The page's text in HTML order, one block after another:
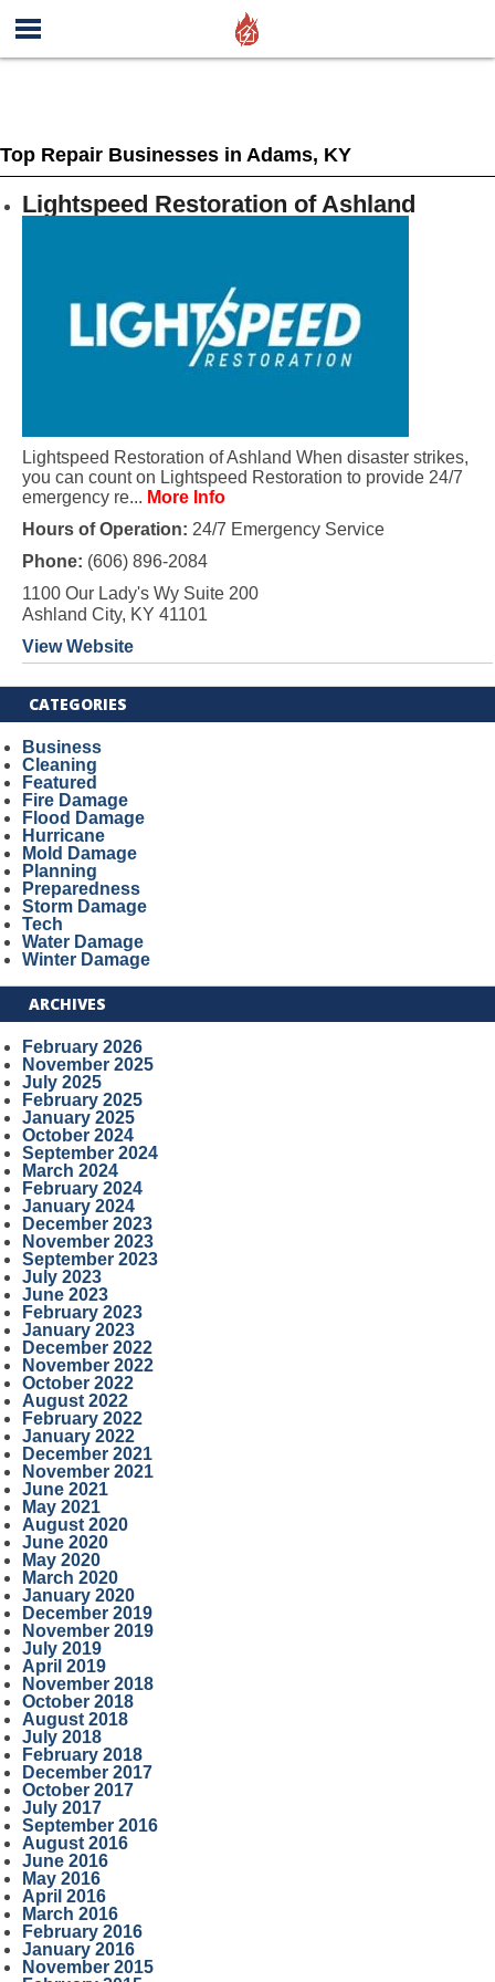
Top Repair Businesses in Adams, KY
Lightspeed Restoration of Ashland
Lightspeed Restoration of Ashland When disaster strikes,
you can count on Lightspeed Restoration to provide 24/7
emergency re... More Info
Hours of Operation: 24/7 Emergency Service
Phone: (606) 896-2084
1100 Our Lady's Wy Suite 200
Ashland City, KY 41101
View Website
CATEGORIES
Business
Cleaning
Featured
Fire Damage
Flood Damage
Hurricane
Mold Damage
Planning
Preparedness
Storm Damage
Tech
Water Damage
Winter Damage
ARCHIVES
February 2026
November 2025
July 2025
February 2025
January 2025
October 2024
September 2024
March 2024
February 2024
January 2024
December 2023
November 2023
September 2023
July 2023
June 2023
February 2023
January 2023
December 2022
November 2022
October 2022
August 2022
February 2022
January 2022
December 2021
November 2021
June 2021
May 2021
August 2020
June 2020
May 2020
March 2020
January 2020
December 2019
November 2019
July 2019
April 2019
November 2018
October 2018
August 2018
July 2018
February 2018
December 2017
October 2017
July 2017
September 2016
August 2016
June 2016
May 2016
April 2016
March 2016
February 2016
January 2016
November 2015